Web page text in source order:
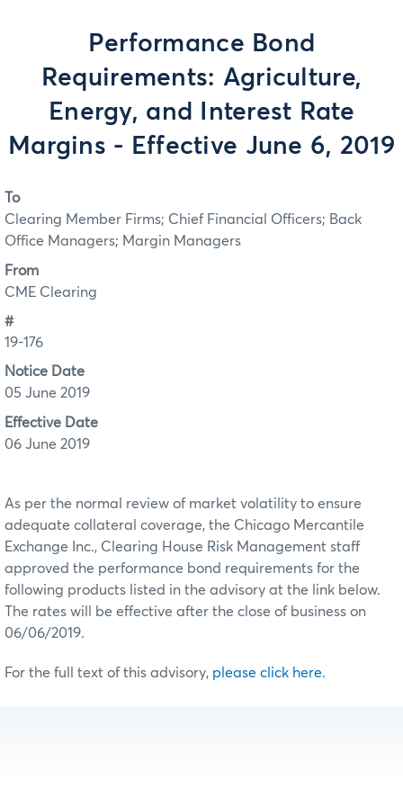
Performance Bond
Requirements: Agriculture,
Energy, and Interest Rate
Margins - Effective June 6, 2019
To
Clearing Member Firms; Chief Financial Officers; Back
Office Managers; Margin Managers
From
CME Clearing
#
19-176
Notice Date
05 June 2019
Effective Date
06 June 2019
As per the normal review of market volatility to ensure
adequate collateral coverage, the Chicago Mercantile
Exchange Inc., Clearing House Risk Management staff
approved the performance bond requirements for the
following products listed in the advisory at the link below.
The rates will be effective after the close of business on
06/06/2019.
For the full text of this advisory, please click here.